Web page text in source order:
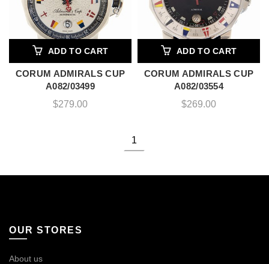
ADD TO CART
CORUM ADMIRALS CUP
A082/03499
$279.00
ADD TO CART
CORUM ADMIRALS CUP
A082/03554
$269.00
1
OUR STORES
About us